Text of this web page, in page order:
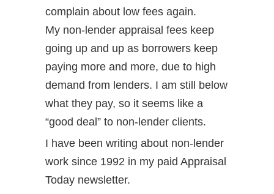
complain about low fees again.
My non-lender appraisal fees keep
going up and up as borrowers keep
paying more and more, due to high
demand from lenders. I am still below
what they pay, so it seems like a
“good deal” to non-lender clients.
I have been writing about non-lender
work since 1992 in my paid Appraisal
Today newsletter.